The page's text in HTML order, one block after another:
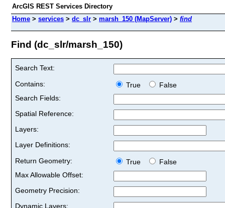
ArcGIS REST Services Directory
Home > services > dc_slr > marsh_150 (MapServer) > find
Find (dc_slr/marsh_150)
Search Text:
Contains:
True
False
Search Fields:
Spatial Reference:
Layers:
Layer Definitions:
Return Geometry:
True
False
Max Allowable Offset:
Geometry Precision:
Dynamic Layers: